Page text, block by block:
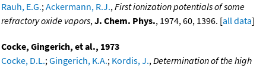
Rauh, E.G.;Ackermann, R.J.,First ionization potentials of some
refractory oxide vapors,J. Chem. Phys., 1974, 60, 1396. [all data]
Cocke, Gingerich, et al., 1973
Cocke, D.L.;Gingerich, K.A.; Kordis, J.,Determination of the high